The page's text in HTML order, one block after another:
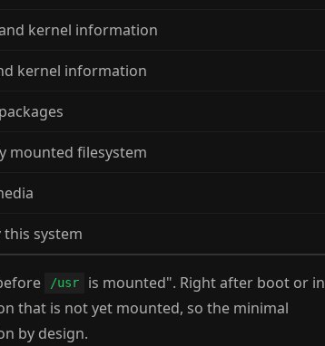
kernel information
kernel information
mounted filesystem
system
/usr
is mounted". Right after boot or in
that is not yet mounted, so the minimal
by design.